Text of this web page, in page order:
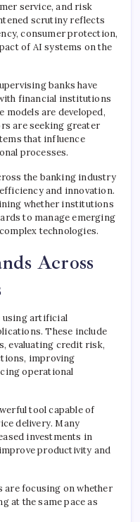
service, and risk
scrutiny reflects
consumer protection,
of AI systems on the
banks have
financial institutions
are developed,
are seeking greater
that influence
processes.
the banking industry
and innovation.
whether institutions
to manage emerging
technologies.
Across
using artificial
These include
evaluating credit risk,
improving
operational
tool capable of
delivery. Many
investments in
productivity and
are focusing on whether
at the same pace as